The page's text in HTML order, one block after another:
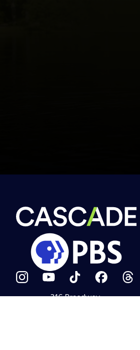
Newsletter
Help
Careers
Contact Us
About
Become a member
316 Broadway